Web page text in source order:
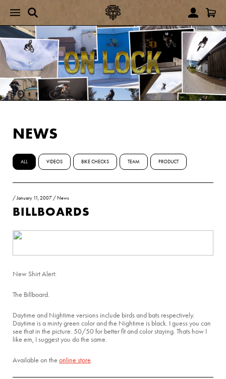
NEWS
ALL VIDEOS BIKE CHECKS TEAM PRODUCT
/January 11, 2007 / News
BILLBOARDS
New Shirt Alert:
The Billboard.
Daytime and Nightime versions include birds and bats respectively.
Daytime is a minty green color and the Nightime is black. I guess you can
see that in the picture. 50/50 for better fit and color staying. Thats how I
like em, I suggest you do the same.
Available on the online store.